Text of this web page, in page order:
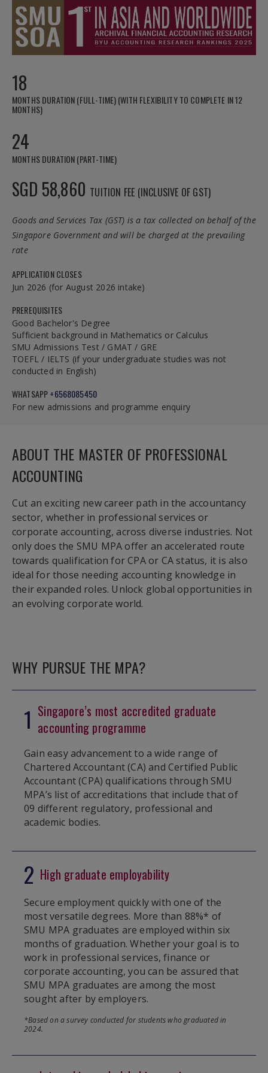
18
MONTHS DURATION (FULL-TIME) (WITH FLEXIBILITY TO COMPLETE IN 12
MONTHS)
24
MONTHS DURATION (PART-TIME)
SGD 58,860 TUITION FEE (INCLUSIVE OF GST)
Goods and Services Tax (GST) is a tax collected on behalf of the
Singapore Government and will be charged at the prevailing
rate
APPLICATION CLOSES
Jun 2026 (for August 2026 intake)
PREREQUISITES
Good Bachelor's Degree
Sufficient background in Mathematics or Calculus
SMU Admissions Test / GMAT / GRE
TOEFL / IELTS (if your undergraduate studies was not
conducted in English)
WHATSAPP+6568085450
For new admissions and programme enquiry
ABOUT THE MASTER OF PROFESSIONAL
ACCOUNTING
Cut an exciting new career path in the accountancy
sector, whether in professional services or
corporate accounting, across diverse industries. Not
only does the SMU MPA offer an accelerated route
towards qualification for CPA or CA status, it is also
ideal for those needing accounting knowledge in
their expanded roles. Unlock global opportunities in
an evolving corporate world.
WHY PURSUE THE MPA?
1 Singapore’s most accredited graduate
accounting programme
Gain easy advancement to a wide range of
Chartered Accountant (CA) and Certified Public
Accountant (CPA) qualifications through SMU
MPA’s list of accreditations that include that of
09 different regulatory, professional and
academic bodies.
2 High graduate employability
Secure employment quickly with one of the
most versatile degrees. More than 88%* of
SMU MPA graduates are employed within six
months of graduation. Whether your goal is to
work in professional services, finance or
corporate accounting, you can be assured that
SMU MPA graduates are among the most
sought after by employers.
*Based on a survey conducted for students who graduated in
2024.